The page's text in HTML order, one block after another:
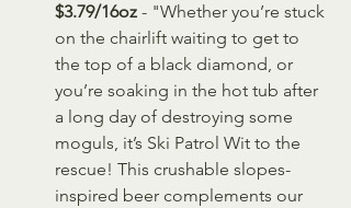
$3.79/16oz - "Whether you’re stuck
on the chairlift waiting to get to
the top of a black diamond, or
you’re soaking in the hot tub after
a long day of destroying some
moguls, it’s Ski Patrol Wit to the
rescue! This crushable slopes-
inspired beer complements our